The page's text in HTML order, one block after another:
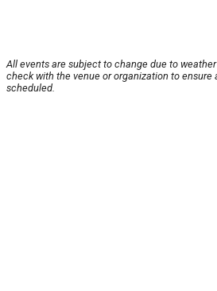
All events are subject to change due to
check with the venue or organization to ensure
scheduled.